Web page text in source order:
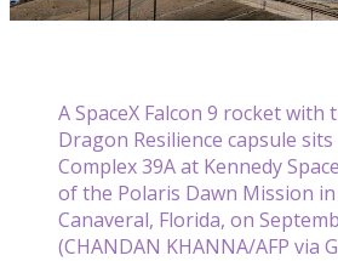
A SpaceX Falcon 9 rocket with
Dragon Resilience capsule
Complex 39A at Kennedy
of the Polaris Dawn Mission in
Canaveral, Florida, on
(CHANDAN KHANNA/AFP via